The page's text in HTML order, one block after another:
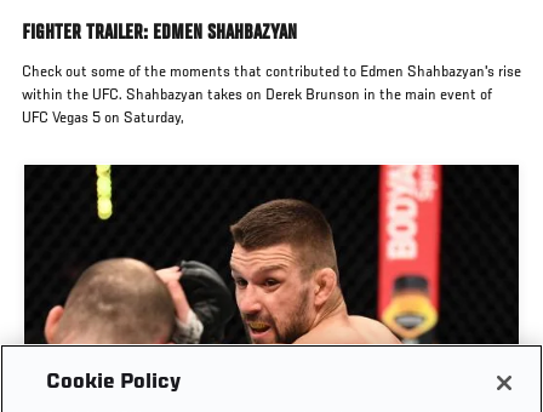
FIGHTER TRAILER: EDMEN SHAHBAZYAN
Check out some of the moments that contributed to Edmen Shahbazyan's rise
within the UFC. Shahbazyan takes on Derek Brunson in the main event of
UFC Vegas 5 on Saturday,
Cookie Policy